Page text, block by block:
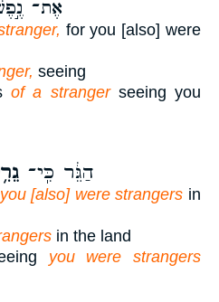
אֶת־
for you [also] were
seeing
of a strangerseeing you
הַגֵּ֔ר כִּֽי־
[also] were strangers in
in the land
you were strangers